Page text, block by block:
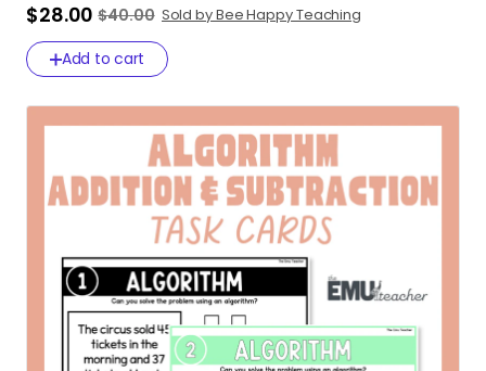
$28.00 $40.00 Sold by Bee Happy Teaching
Add to cart